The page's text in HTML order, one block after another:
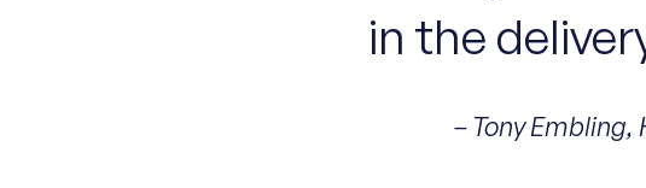
in the
– Tony